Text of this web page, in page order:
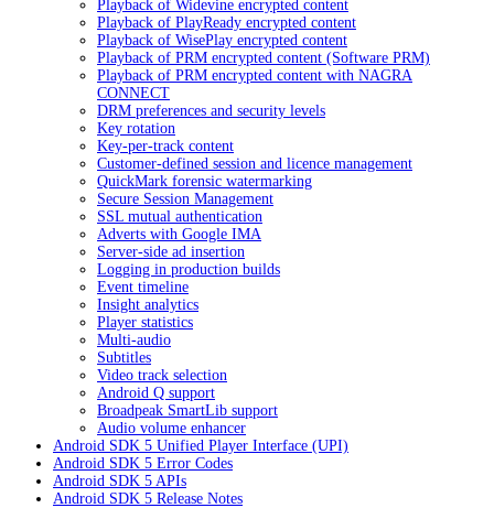
Playback of Widevine encrypted content
Playback of PlayReady encrypted content
Playback of WisePlay encrypted content
Playback of PRM encrypted content (Software PRM)
Playback of PRM encrypted content with NAGRA
CONNECT
DRM preferences and security levels
Key rotation
Key-per-track content
Customer-defined session and licence management
QuickMark forensic watermarking
Secure Session Management
SSL mutual authentication
Adverts with Google IMA
Server-side ad insertion
Logging in production builds
Event timeline
Insight analytics
Player statistics
Multi-audio
Subtitles
Video track selection
Android Q support
Broadpeak SmartLib support
Audio volume enhancer
Android SDK 5 Unified Player Interface (UPI)
Android SDK 5 Error Codes
Android SDK 5 APIs
Android SDK 5 Release Notes